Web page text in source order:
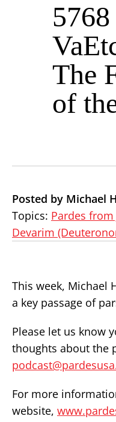
The
of
Posted by Michael
Topics: Pardes from
Devarim
This week, Michael
a key passage of
Please let us know
thoughts about the
For more
website,